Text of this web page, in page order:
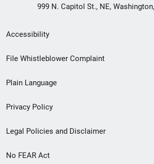
999 N. Capitol St., NE,
Secondary
Footer
menu
Accessibility
File Whistleblower Complaint
Plain Language
Privacy Policy
Legal Policies and Disclaimer
No FEAR Act